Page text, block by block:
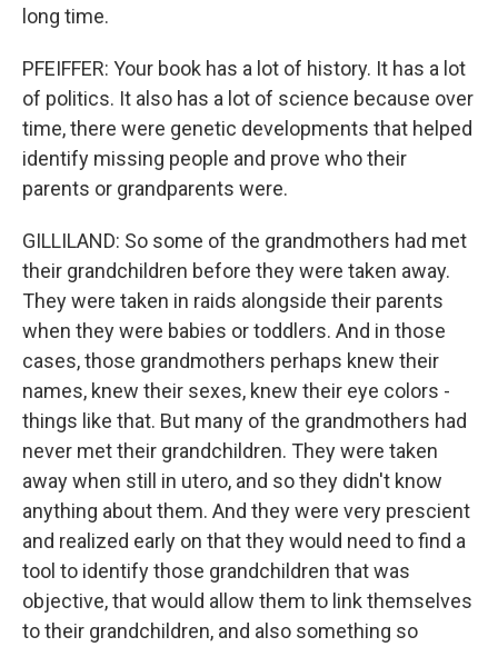
long time.
PFEIFFER: Your book has a lot of history. It has a lot
of politics. It also has a lot of science because over
time, there were genetic developments that helped
identify missing people and prove who their
parents or grandparents were.
GILLILAND: So some of the grandmothers had met
their grandchildren before they were taken away.
They were taken in raids alongside their parents
when they were babies or toddlers. And in those
cases, those grandmothers perhaps knew their
names, knew their sexes, knew their eye colors -
things like that. But many of the grandmothers had
never met their grandchildren. They were taken
away when still in utero, and so they didn't know
anything about them. And they were very prescient
and realized early on that they would need to find a
tool to identify those grandchildren that was
objective, that would allow them to link themselves
to their grandchildren, and also something so